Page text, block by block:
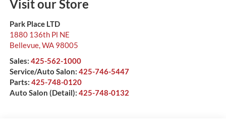
Visit our Store
Park Place LTD
1880 136th Pl NE
Bellevue,WA 98005
Sales: 425-562-1000
Service/Auto Salon: 425-746-5447
Parts: 425-748-0120
Auto Salon (Detail): 425-748-0132